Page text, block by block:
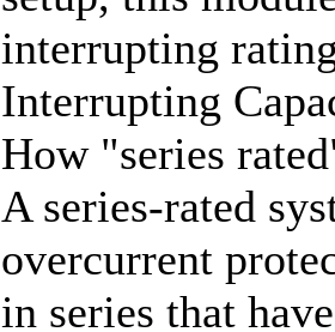
interrupting
Interrupting
How "series
A series-rated
overcurrent
in series that